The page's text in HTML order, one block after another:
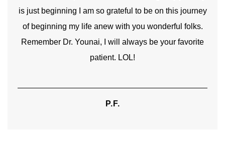
is just beginning I am so grateful to be on this journey
of beginning my life anew with you wonderful folks.
Remember Dr. Younai, I will always be your favorite
patient. LOL!
P.F.